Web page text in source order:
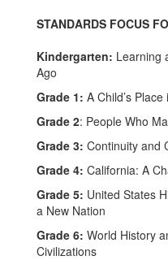
STANDARDS FOCUS
Kindergarten: Learning
Ago
Grade 1: A Child’s
Grade 2: People Who
Grade 3: Continuity and
Grade 4: California: A
Grade 5: United States
a New Nation
Grade 6: World History
Civilizations